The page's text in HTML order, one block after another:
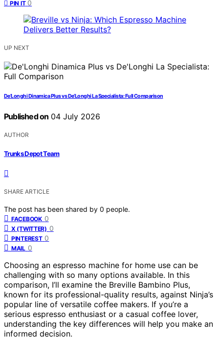
PIN IT 0
UP NEXT
De’Longhi Dinamica Plus vs De’Longhi La Specialista: Full Comparison
Published on 04 July 2026
AUTHOR
Trunks Depot Team
SHARE ARTICLE
The post has been shared by 0 people.
FACEBOOK 0
X (TWITTER) 0
PINTEREST 0
MAIL 0
Choosing an espresso machine for home use can be
challenging with so many options available. In this
comparison, I’ll examine the Breville Bambino Plus,
known for its professional-quality results, against Ninja’s
popular line of versatile coffee makers. If you’re a
serious espresso enthusiast or a casual coffee lover,
understanding the key differences will help you make an
informed decision.